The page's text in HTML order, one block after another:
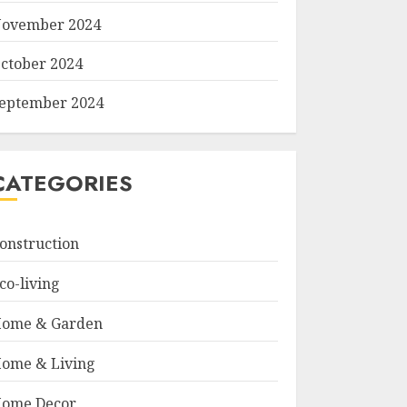
2024
2024
2024
living
& Garden
& Living